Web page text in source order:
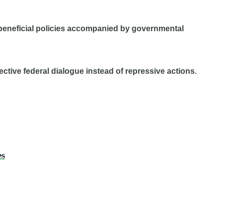
policies accompanied by governmental
federal dialogue instead of repressive actions.